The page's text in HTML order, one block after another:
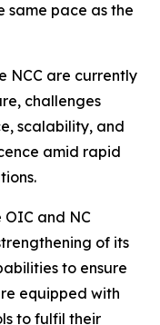
pace as the
NCC are currently
challenges
scalability, and
amid rapid
and NC
of its
to ensure
equipped with
to fulfil their